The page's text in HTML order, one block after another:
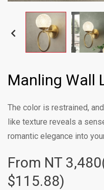
Manling Wall
The color is restrained,
like texture reveals a
romantic elegance into
From NT
$115.88)